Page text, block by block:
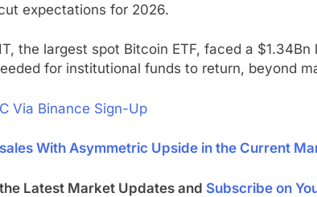
expectations for 2026.
the largest spot Bitcoin ETF, faced a
for institutional funds to return, beyond
Via Binance Sign-Up
With Asymmetric Upside in the Current
Latest Market Updates and Subscribe on